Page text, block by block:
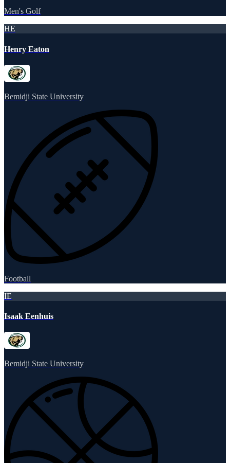
Men's Golf
HE
Henry Eaton
Bemidji State University
Football
IE
Isaak Eenhuis
Bemidji State University